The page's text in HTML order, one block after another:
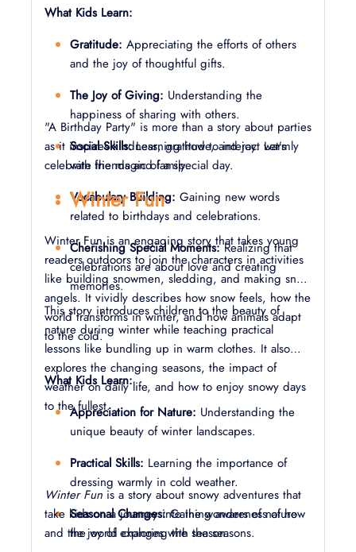
What Kids Learn:
Gratitude: Appreciating the efforts of others
and the joy of thoughtful gifts.
The Joy of Giving: Understanding the
happiness of sharing with others.
Social Skills:Learning how to interact warmly
with friends and family.
Vocabulary Building: Gaining new words
related to birthdays and celebrations.
Cherishing Special Moments:Realizing that
celebrations are about love and creating
memories.
"A Birthday Party" is more than a story about parties
as it inspires kindness, gratitude, and joy. Let’s
celebrate the magic of a special day.
Winter Fun
Winter Fun is an engaging story that takes young
readers outdoors to join the characters in activities
like building snowmen, sledding, and making snow
angels. It vividly describes how snow feels, how the
world transforms in winter, and how animals adapt
to the cold.
This story introduces children to the beauty of
nature during winter while teaching practical
lessons like bundling up in warm clothes. It also
explores the changing seasons, the impact of
weather on daily life, and how to enjoy snowy days
to the fullest.
What Kids Learn:
Appreciation for Nature: Understanding the
unique beauty of winter landscapes.
Practical Skills: Learning the importance of
dressing warmly in cold weather.
Seasonal Changes:Gaining awareness of how
the world changes with the seasons.
Winter Fun is a story about snowy adventures that
take kids on a journey into the wonders of nature
and the joy of exploring the season.